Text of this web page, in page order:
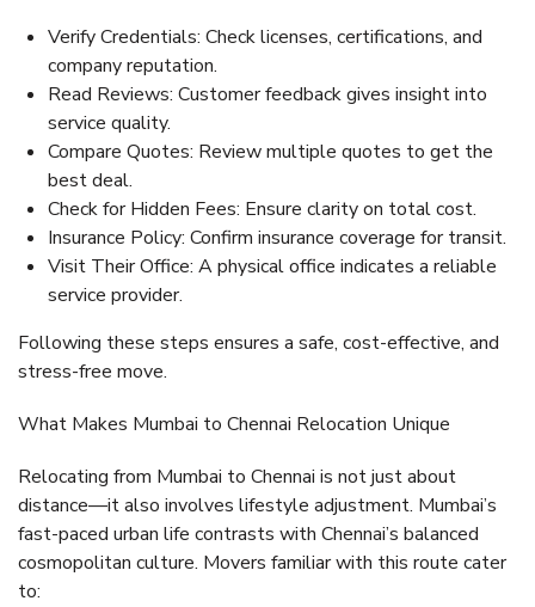
Verify Credentials: Check licenses, certifications, and
company reputation.
Read Reviews: Customer feedback gives insight into
service quality.
Compare Quotes: Review multiple quotes to get the
best deal.
Check for Hidden Fees: Ensure clarity on total cost.
Insurance Policy: Confirm insurance coverage for transit.
Visit Their Office: A physical office indicates a reliable
service provider.
Following these steps ensures a safe, cost-effective, and
stress-free move.
What Makes Mumbai to Chennai Relocation Unique
Relocating from Mumbai to Chennai is not just about
distance—it also involves lifestyle adjustment. Mumbai’s
fast-paced urban life contrasts with Chennai’s balanced
cosmopolitan culture. Movers familiar with this route cater
to: